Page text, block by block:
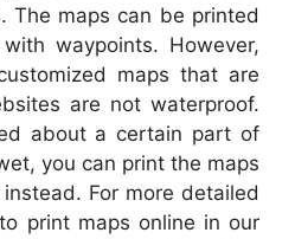
The maps can be printed
waypoints. However,
maps that are
are not waterproof.
about a certain part of
you can print the maps
For more detailed
print maps online in our